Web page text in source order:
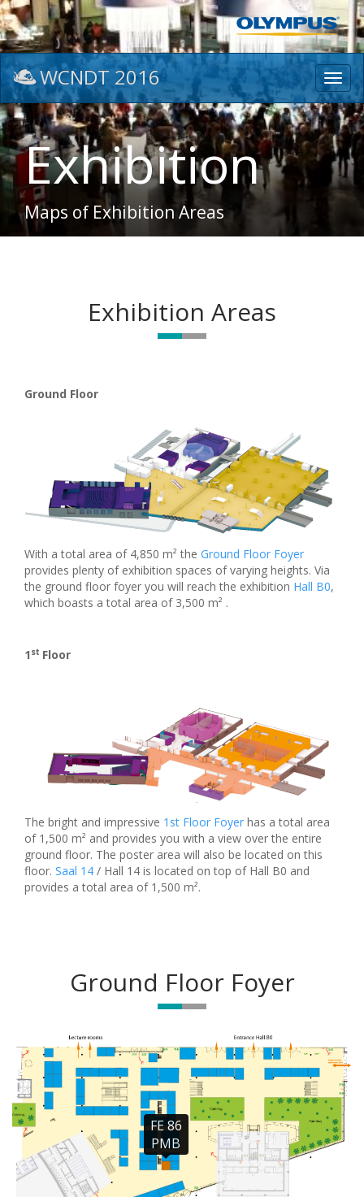
WCNDT 2016
Exhibition
Maps of Exhibition Areas
Exhibition Areas
Ground Floor
With a total area of 4,850 m² the Ground Floor Foyer
provides plenty of exhibition spaces of varying heights. Via
the ground floor foyer you will reach the exhibition Hall B0,
which boasts a total area of 3,500 m² .
1 st Floor
The bright and impressive 1st Floor Foyer has a total area
of 1,500 m² and provides you with a view over the entire
ground floor. The poster area will also be located on this
floor. Saal 14 / Hall 14 is located on top of Hall B0 and
provides a total area of 1,500 m².
Ground Floor Foyer
FE 86
PMB